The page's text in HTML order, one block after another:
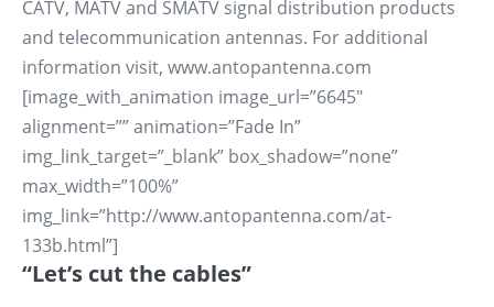
CATV, MATV and SMATV signal distribution products
and telecommunication antennas. For additional
information visit, www.antopantenna.com
[image_with_animation image_url=”6645″
alignment=”” animation=”Fade In”
img_link_target=”_blank” box_shadow=”none”
max_width=”100%”
img_link=”http://www.antopantenna.com/at-
133b.html”]
“Let’s cut the cables”